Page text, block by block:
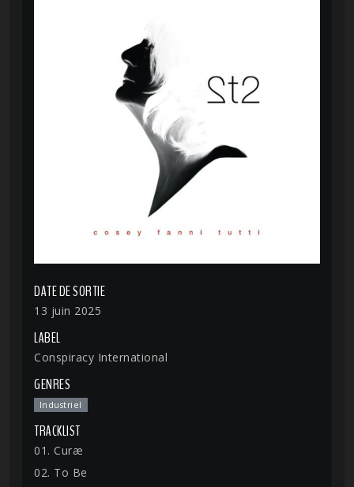
DATE DE SORTIE
13 juin 2025
LABEL
Conspiracy International
GENRES
Industriel
TRACKLIST
01. Curæ
02. To Be